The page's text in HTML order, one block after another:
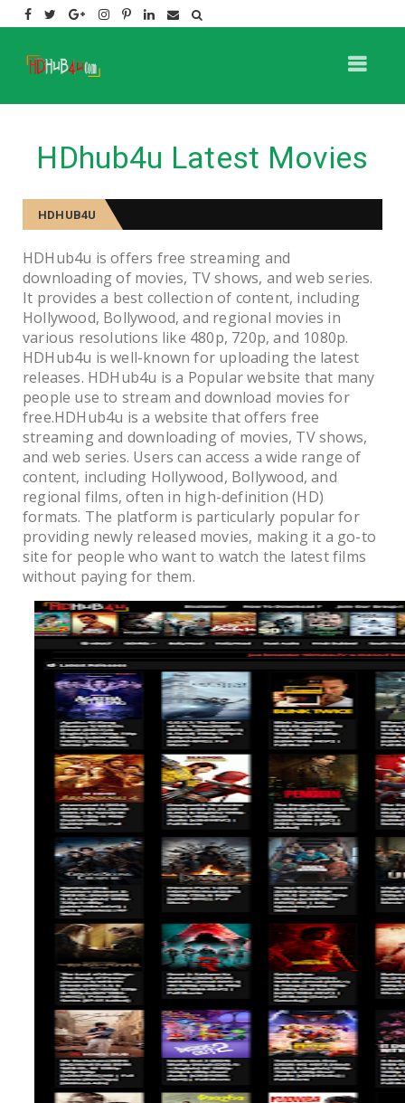
HDhub4u Latest Movies
HDHUB4U
HDHub4u is offers free streaming and
downloading of movies, TV shows, and web series.
It provides a best collection of content, including
Hollywood, Bollywood, and regional movies in
various resolutions like 480p, 720p, and 1080p.
HDHub4u is well-known for uploading the latest
releases. HDHub4u is a Popular website that many
people use to stream and download movies for
free.HDHub4u is a website that offers free
streaming and downloading of movies, TV shows,
and web series. Users can access a wide range of
content, including Hollywood, Bollywood, and
regional films, often in high-definition (HD)
formats. The platform is particularly popular for
providing newly released movies, making it a go-to
site for people who want to watch the latest films
without paying for them.